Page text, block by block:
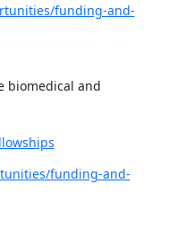
funding-and-
biomedical and
funding-and-